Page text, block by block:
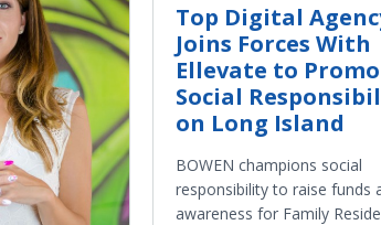
Top Digital
Joins Forces With
Ellevate to
Social
on Long Island
BOWEN champions social
responsibility to raise funds
awareness for Family